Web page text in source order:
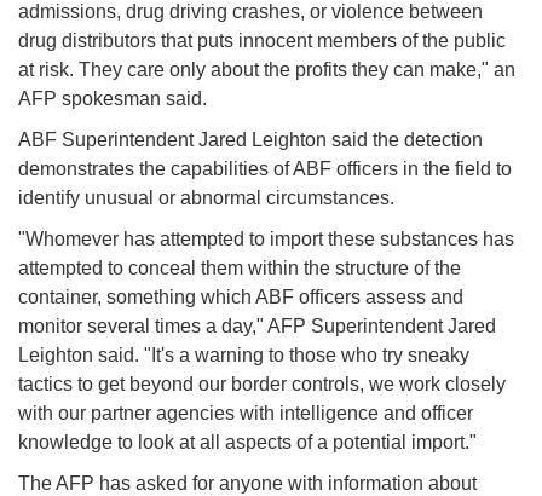
admissions, drug driving crashes, or violence between
drug distributors that puts innocent members of the public
at risk. They care only about the profits they can make," an
AFP spokesman said.
ABF Superintendent Jared Leighton said the detection
demonstrates the capabilities of ABF officers in the field to
identify unusual or abnormal circumstances.
"Whomever has attempted to import these substances has
attempted to conceal them within the structure of the
container, something which ABF officers assess and
monitor several times a day," AFP Superintendent Jared
Leighton said. "It's a warning to those who try sneaky
tactics to get beyond our border controls, we work closely
with our partner agencies with intelligence and officer
knowledge to look at all aspects of a potential import."
The AFP has asked for anyone with information about